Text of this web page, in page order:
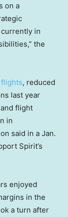
on a
currently in
the
, reduced
last year
flight
in
said in a Jan.
Spirit’s
enjoyed
in the
a turn after